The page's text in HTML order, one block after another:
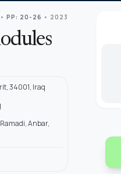
• PP: 20-26 • 2023
34001, Iraq
Anbar,